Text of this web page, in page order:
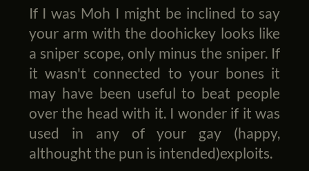
If I was Moh I might be inclined to say
your arm with the doohickey looks like
a sniper scope, only minus the sniper. If
it wasn't connected to your bones it
may have been useful to beat people
over the head with it. I wonder if it was
used in any of your gay (happy,
althought the pun is intended)exploits.